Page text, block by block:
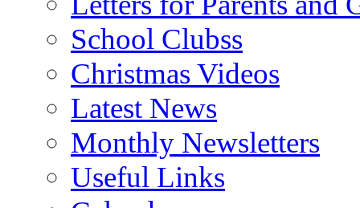
School Clubss
Christmas Videos
Latest News
Monthly Newsletters
Useful Links